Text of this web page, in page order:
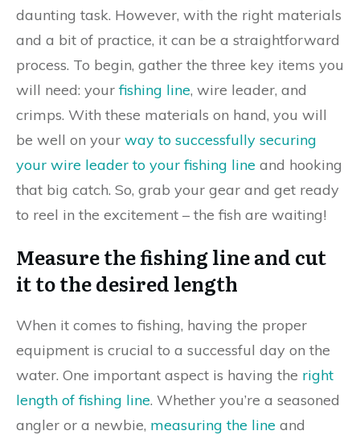
daunting task. However, with the right materials
and a bit of practice, it can be a straightforward
process. To begin, gather the three key items you
will need: yourfishing line, wire leader, and
crimps. With these materials on hand, you will
be well on your way to successfully securing
your wire leader to your fishing line and hooking
that big catch. So, grab your gear and get ready
to reel in the excitement – the fish are waiting!
Measure the fishing line and cut
it to the desired length
When it comes to fishing, having the proper
equipment is crucial to a successful day on the
water. One important aspect is having the right
length of fishing line. Whether you’re a seasoned
angler or a newbie, measuring the line and